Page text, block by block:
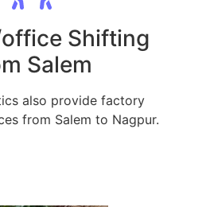
Shifting
Salem
also provide factory
from Salem to Nagpur.